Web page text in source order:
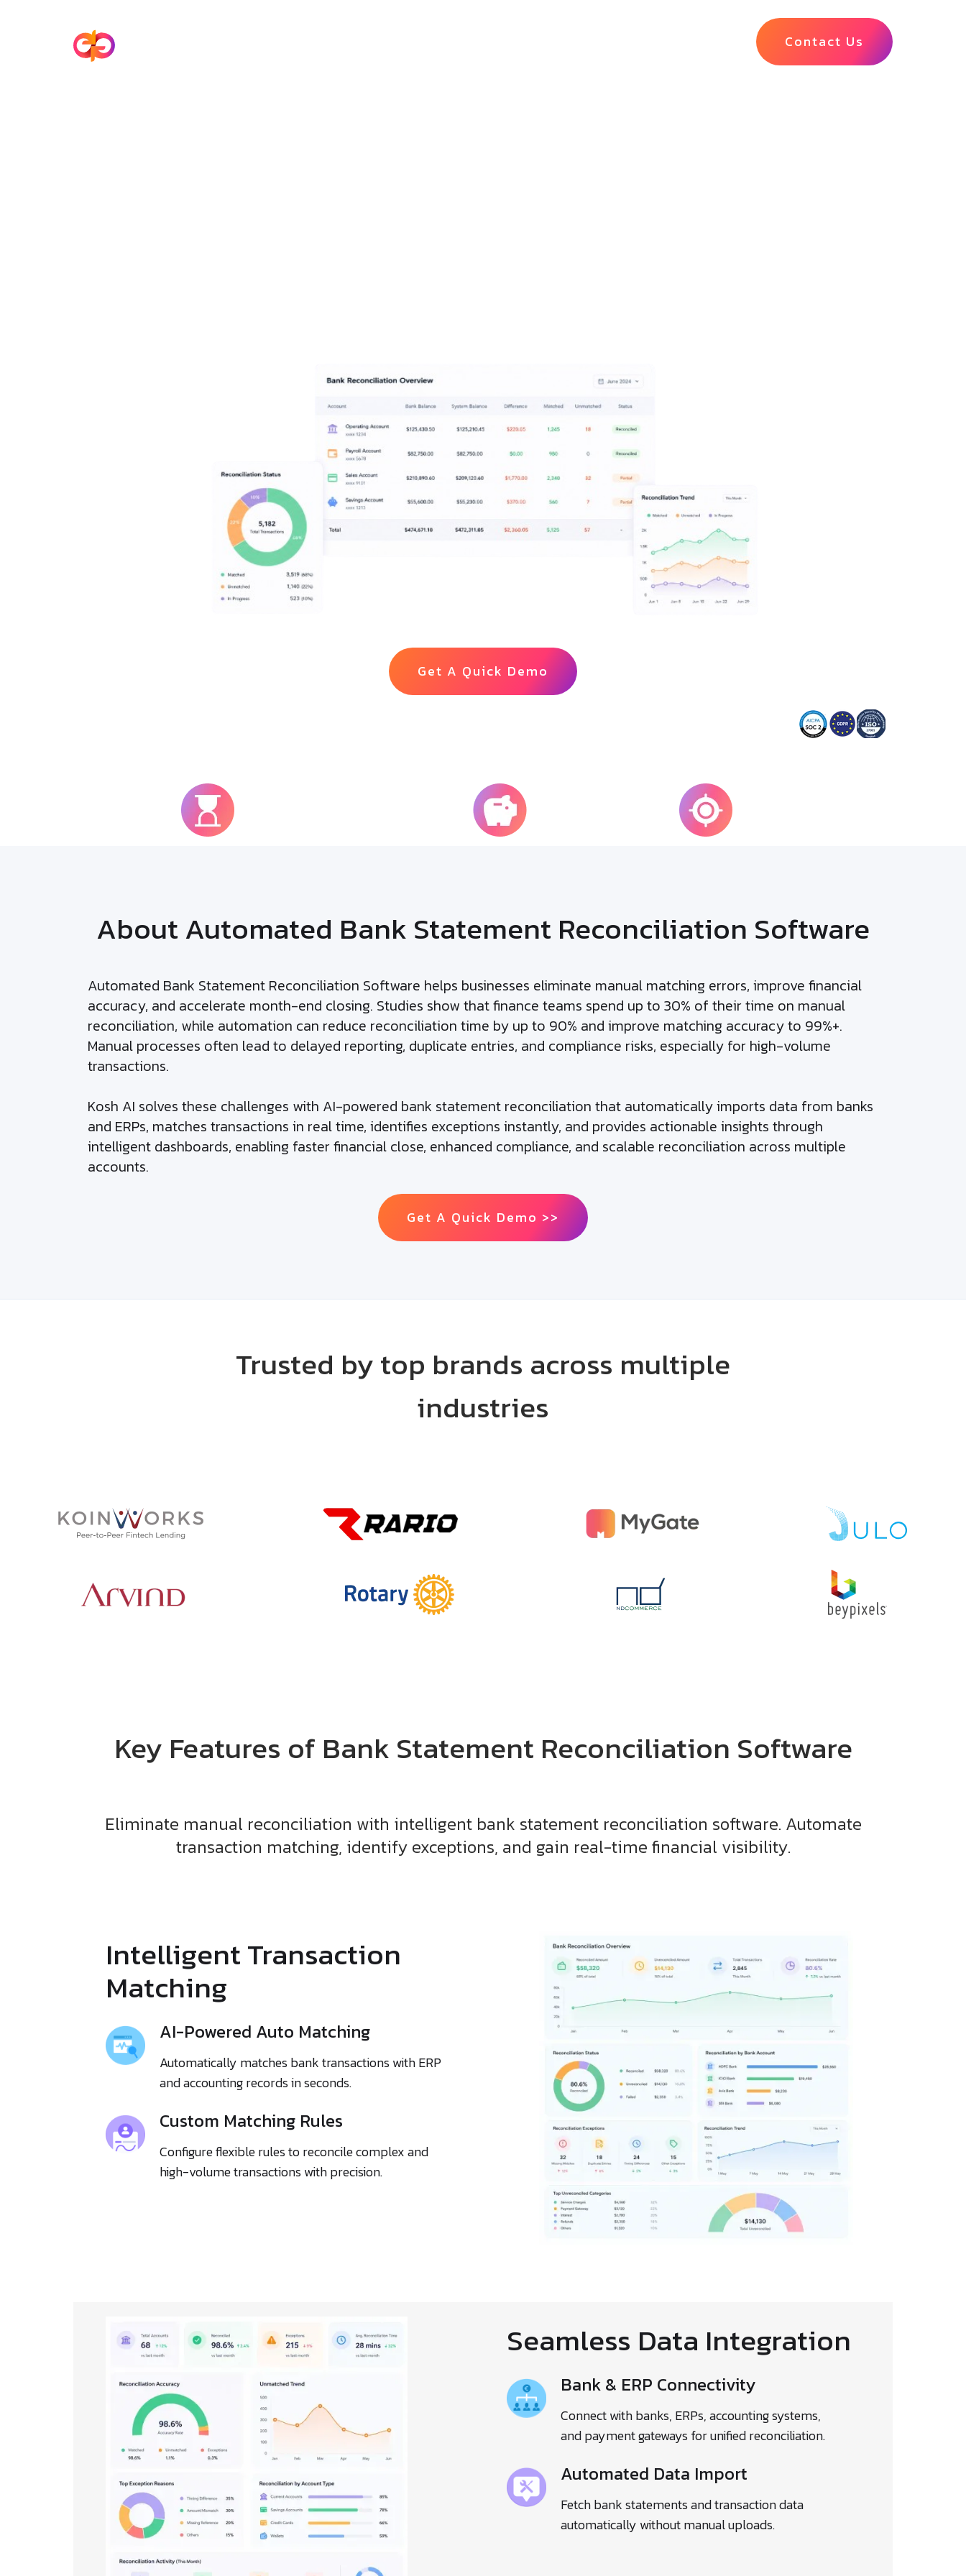
Contact Us
Get A Quick Demo
About Automated Bank Statement Reconciliation Software
Automated Bank Statement Reconciliation Software helps businesses eliminate manual matching errors, improve financial
accuracy, and accelerate month-end closing. Studies show that finance teams spend up to 30% of their time on manual
reconciliation, while automation can reduce reconciliation time by up to 90% and improve matching accuracy to 99%+.
Manual processes often lead to delayed reporting, duplicate entries, and compliance risks, especially for high-volume
transactions.
Kosh AI solves these challenges with AI-powered bank statement reconciliation that automatically imports data from banks
and ERPs, matches transactions in real time, identifies exceptions instantly, and provides actionable insights through
intelligent dashboards, enabling faster financial close, enhanced compliance, and scalable reconciliation across multiple
accounts.
Get A Quick Demo >>
Trusted by top brands across multiple
industries
Key Features of Bank Statement Reconciliation Software
Eliminate manual reconciliation with intelligent bank statement reconciliation software. Automate
transaction matching, identify exceptions, and gain real-time financial visibility.
Intelligent Transaction
Matching
AI-Powered Auto Matching
Automatically matches bank transactions with ERP
and accounting records in seconds.
Custom Matching Rules
Configure flexible rules to reconcile complex and
high-volume transactions with precision.
Seamless Data Integration
Bank & ERP Connectivity
Connect with banks, ERPs, accounting systems,
and payment gateways for unified reconciliation.
Automated Data Import
Fetch bank statements and transaction data
automatically without manual uploads.